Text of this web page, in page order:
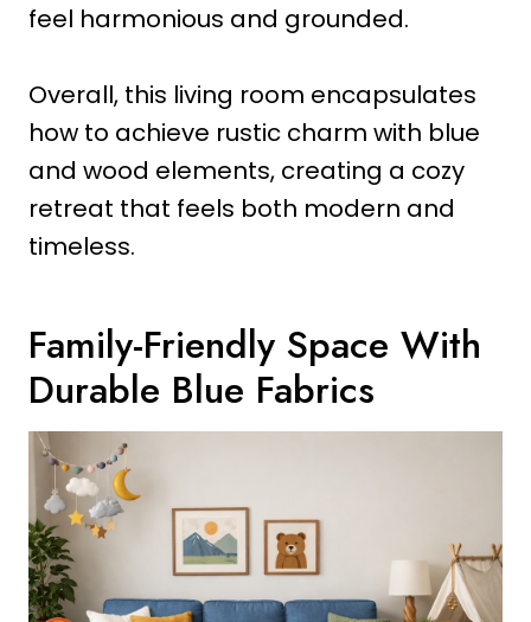
feel harmonious and grounded.
Overall, this living room encapsulates
how to achieve rustic charm with blue
and wood elements, creating a cozy
retreat that feels both modern and
timeless.
Family-Friendly Space With
Durable Blue Fabrics